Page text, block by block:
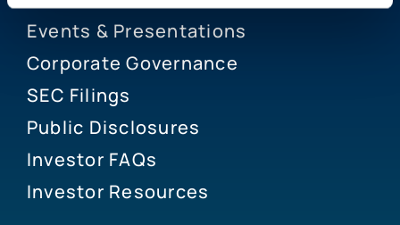
Events & Presentations
Corporate Governance
SEC Filings
Public Disclosures
Investor FAQs
Investor Resources